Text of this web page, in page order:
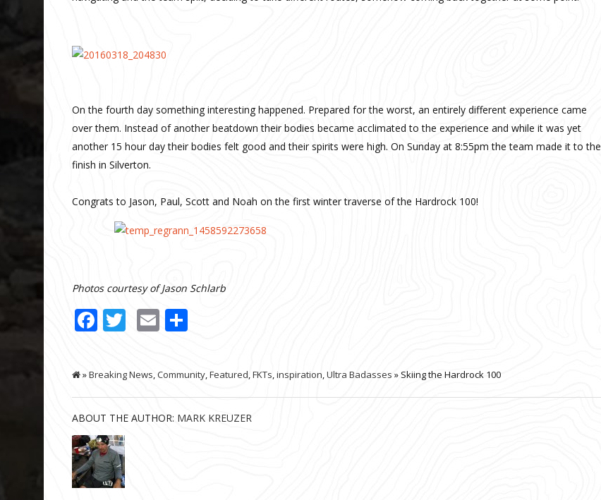
On the fourth day something interesting happened. Prepared for the worst, an entirely different experience came
over them. Instead of another beatdown their bodies became acclimated to the experience and while it was yet
another 15 hour day their bodies felt good and their spirits were high. On Sunday at 8:55pm the team made it to the
finish in Silverton.
Congrats to Jason, Paul, Scott and Noah on the first winter traverse of the Hardrock 100!
Photos courtesy of Jason Schlarb
Facebook
Twitter
Email
»Breaking News,Community,Featured,FKTs,inspiration,Ultra Badasses » Skiing the Hardrock 100
ABOUT THE AUTHOR: MARK KREUZER